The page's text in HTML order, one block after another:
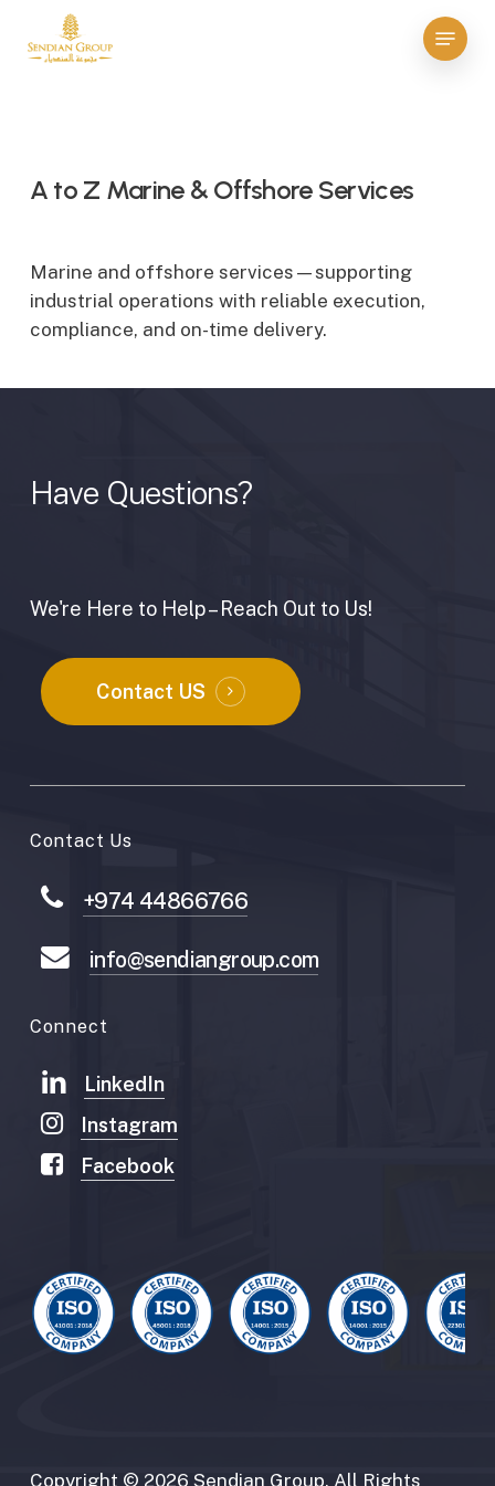
Menu
A to Z Marine & Offshore Services
Marine and offshore services—supporting
industrial operations with reliable execution,
compliance, and on-time delivery.
Have Questions?
We're Here to Help – Reach Out to Us!
Contact US
Contact Us
+974 44866766
info@sendiangroup.com
Connect
LinkedIn
Instagram
Facebook
Copyright © 2026 Sendian Group. All Rights